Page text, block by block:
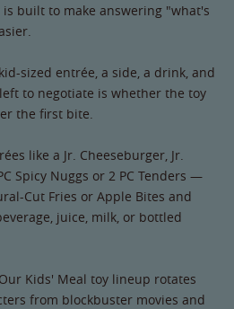
built to make answering "what's
sized entrée, a side, a drink, and
to negotiate is whether the toy
the first bite.
like a Jr. Cheeseburger, Jr.
Spicy Nuggs or 2 PC Tenders —
Cut Fries or Apple Bites and
juice, milk, or bottled
Kids' Meal toy lineup rotates
from blockbuster movies and